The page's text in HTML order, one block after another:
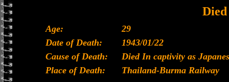
Died
Age:
29
Date of Death:
1943/01/22
Cause of Death:
Died In captivity as
Place of Death:
Thailand-Burma Railway